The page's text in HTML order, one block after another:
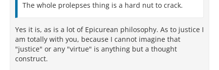
The whole prolepses thing is a hard nut to crack.
Yes it is, as is a lot of Epicurean philosophy. As to justice I
am totally with you, because I cannot imagine that
"justice" or any "virtue" is anything but a thought
construct.